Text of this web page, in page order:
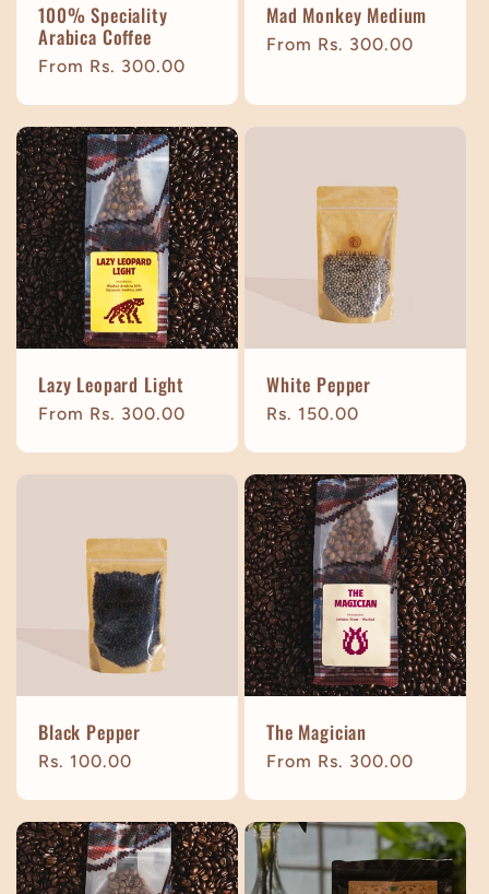
100% Speciality
Arabica Coffee
Regular
From Rs. 300.00
Mad Monkey Medium
Regular
From Rs. 300.00
Lazy Leopard Light
Regular
From Rs. 300.00
White Pepper
Regular
Rs. 150.00
Black Pepper
Regular
Rs. 100.00
The Magician
Regular
From Rs. 300.00